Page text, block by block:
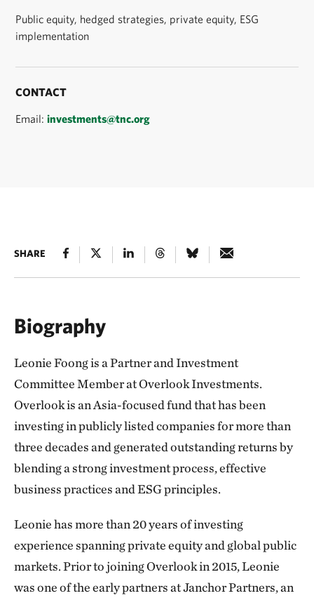
Public equity, hedged strategies, private equity, ESG
implementation
CONTACT
Email:investments@tnc.org
SHARE
Biography
Leonie Foong is a Partner and Investment
Committee Member at Overlook Investments.
Overlook is an Asia-focused fund that has been
investing in publicly listed companies for more than
three decades and generated outstanding returns by
blending a strong investment process, effective
business practices and ESG principles.
Leonie has more than 20 years of investing
experience spanning private equity and global public
markets. Prior to joining Overlook in 2015, Leonie
was one of the early partners at Janchor Partners, an